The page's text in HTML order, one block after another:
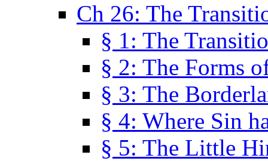
Ch 26: The
§ 1: The
§ 2: The Forms
§ 3: The
§ 4: Where Sin
§ 5: The Little